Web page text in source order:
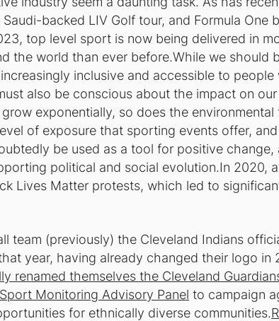
backed LIV Golf tour, and Formula One
top level sport is now being delivered in
the world than ever before.While we should
inclusive and accessible to people
also be conscious about the impact on
exponentially, so does the
of exposure that sporting events offer,
be used as a tool for positive change,
political and social evolution.In 2020,
Lives Matter protests, which led to
team (previously) the Cleveland Indians
year, having already changed their logo in
renamed themselves the Cleveland
Monitoring Advisory Panel to campaign
for ethnically diverse communities.